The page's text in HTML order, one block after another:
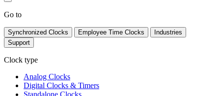
Go to
Synchronized Clocks Employee Time Clocks
Industries
Support
Clock type
Analog Clocks
Digital Clocks & Timers
Standalone Clocks